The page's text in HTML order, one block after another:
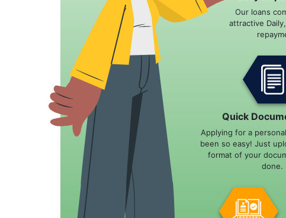
Our loans
attractive
Quick
Applying for a
been so easy! Just
format of your
done.